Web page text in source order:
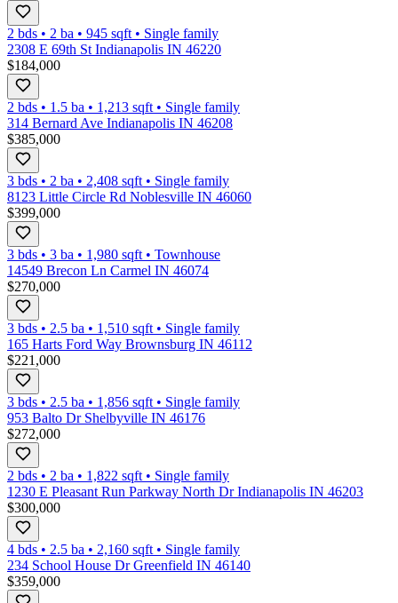
2 bds • 2 ba • 945 sqft • Single family
2308 E 69th St Indianapolis IN 46220
$184,000
2 bds • 1.5 ba • 1,213 sqft • Single family
314 Bernard Ave Indianapolis IN 46208
$385,000
3 bds • 2 ba • 2,408 sqft • Single family
8123 Little Circle Rd Noblesville IN 46060
$399,000
3 bds • 3 ba • 1,980 sqft • Townhouse
14549 Brecon Ln Carmel IN 46074
$270,000
3 bds • 2.5 ba • 1,510 sqft • Single family
165 Harts Ford Way Brownsburg IN 46112
$221,000
3 bds • 2.5 ba • 1,856 sqft • Single family
953 Balto Dr Shelbyville IN 46176
$272,000
2 bds • 2 ba • 1,822 sqft • Single family
1230 E Pleasant Run Parkway North Dr Indianapolis IN 46203
$300,000
4 bds • 2.5 ba • 2,160 sqft • Single family
234 School House Dr Greenfield IN 46140
$359,000